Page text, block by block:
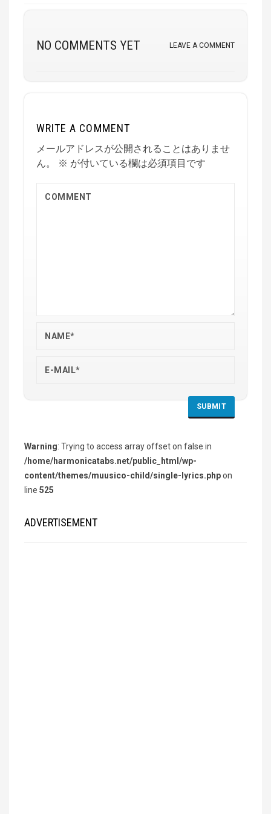
NO COMMENTS YET LEAVE A COMMENT
WRITE A COMMENT
メールアドレスが公開されることはありませ
ん。
※ が付いている欄は必須項目です
Warning: Trying to access array offset on false in
/home/harmonicatabs.net/public_html/wp-
content/themes/muusico-child/single-lyrics.phpon
line 525
ADVERTISEMENT